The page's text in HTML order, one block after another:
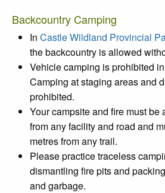
Backcountry Camping
In Castle Wildland Provincial
the backcountry is allowed
Vehicle camping is prohibited
Camping at staging areas and
prohibited.
Your campsite and fire must be
from any facility and road and
metres from any trail.
Please practice traceless
dismantling fire pits and
and garbage.